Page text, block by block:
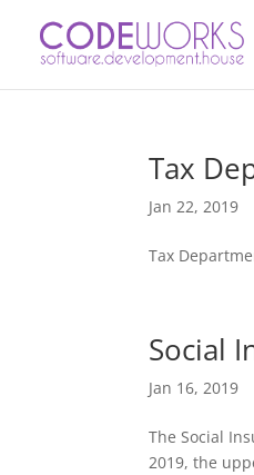
Tax
Jan 22, 2019
Tax
Social
Jan 16, 2019
The Social
2019, the